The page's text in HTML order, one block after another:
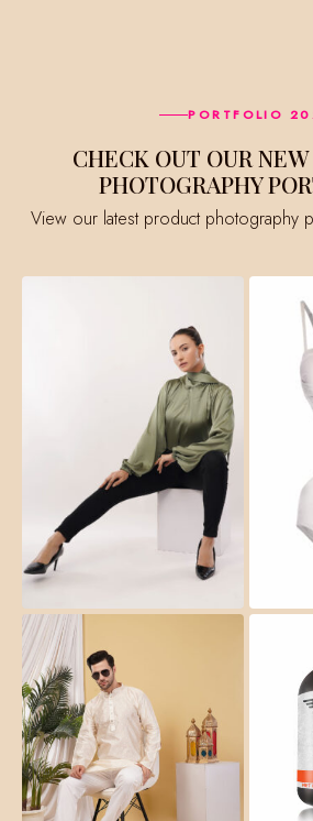
PORTFOLIO
CHECK OUT OUR NEW PRODUCT
PHOTOGRAPHY
View our latest product